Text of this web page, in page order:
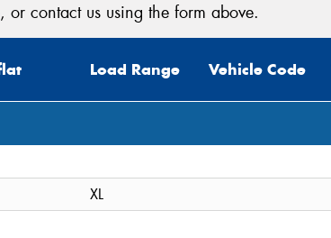
, or contact us using the form above.
Load Range Vehicle Code
XL